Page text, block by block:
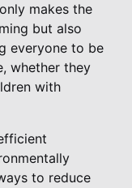
makes the
but also
everyone to be
whether they
with
to reduce